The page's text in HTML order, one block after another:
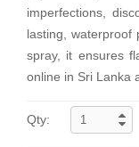
imperfections,
lasting, waterproof
spray, it ensures
online in Sri Lanka
Qty: